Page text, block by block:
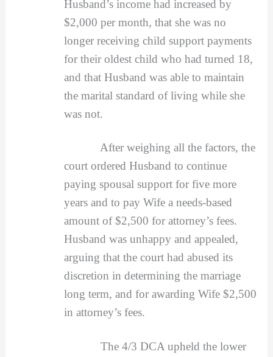
Husband’s income had increased by
$2,000 per month, that she was no
longer receiving child support payments
for their oldest child who had turned 18,
and that Husband was able to maintain
the marital standard of living while she
was not.
After weighing all the factors, the
court ordered Husband to continue
paying spousal support for five more
years and to pay Wife a needs-based
amount of $2,500 for attorney’s fees.
Husband was unhappy and appealed,
arguing that the court had abused its
discretion in determining the marriage
long term, and for awarding Wife $2,500
in attorney’s fees.
The 4/3 DCA upheld the lower